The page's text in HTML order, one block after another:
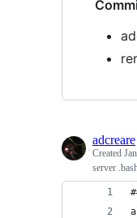
adcreare
Created
server